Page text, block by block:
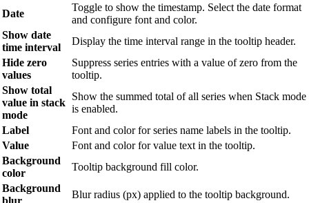
Date
Toggle to show the timestamp. Select the date format
and configure font and color.
Show date
time interval
Display the time interval range in the tooltip header.
Hide zero
values
Suppress series entries with a value of zero from the
tooltip.
Show total
value in stack
mode
Show the summed total of all series when Stack mode
is enabled.
Label
Font and color for series name labels in the tooltip.
Value
Font and color for value text in the tooltip.
Background
color
Tooltip background fill color.
Background
blur
Blur radius (px) applied to the tooltip background.